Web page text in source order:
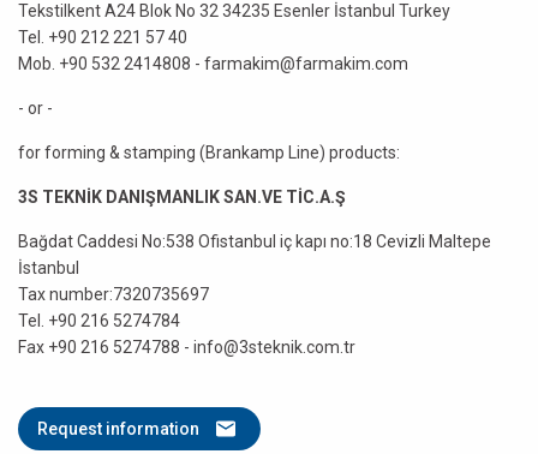
Tekstilkent A24 Blok No 32 34235 Esenler İstanbul Turkey
Tel. +90 212 221 57 40
Mob. +90 532 2414808 - farmakim@farmakim.com
- or -
for forming & stamping (Brankamp Line) products:
3S TEKNİK DANIŞMANLIK SAN.VE TİC.A.Ş
Bağdat Caddesi No:538 Ofistanbul iç kapı no:18 Cevizli Maltepe
İstanbul
Tax number:7320735697
Tel. +90 216 5274784
Fax +90 216 5274788 - info@3steknik.com.tr
Request information